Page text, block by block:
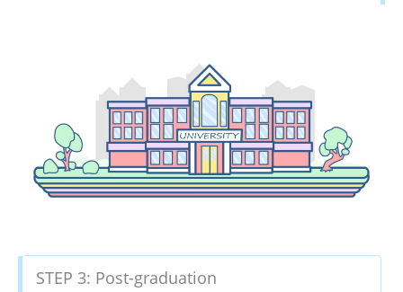
STEP 3: Post-graduation